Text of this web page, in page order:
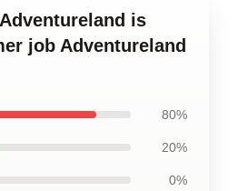
is
job Adventureland
80%
20%
0%